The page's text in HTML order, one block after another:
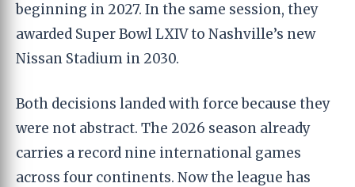
beginning in 2027. In the same session, they
awarded Super Bowl LXIV to Nashville’s new
Nissan Stadium in 2030.
Both decisions landed with force because they
were not abstract. The 2026 season already
carries a record nine international games
across four continents. Now the league has